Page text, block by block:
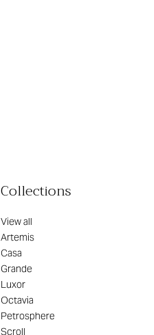
Collections
View all
Artemis
Casa
Grande
Luxor
Octavia
Petrosphere
Scroll